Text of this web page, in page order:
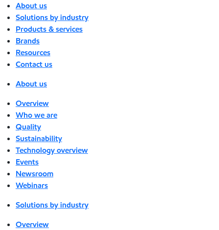
About us
Solutions by industry
Products & services
Brands
Resources
Contact us
About us
Overview
Who we are
Quality
Sustainability
Technology overview
Events
Newsroom
Webinars
Solutions by industry
Overview